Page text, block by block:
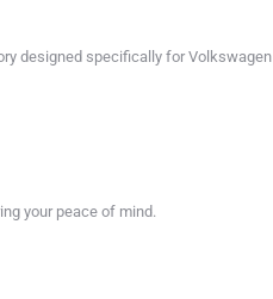
designed specifically for Volkswagen
your peace of mind.